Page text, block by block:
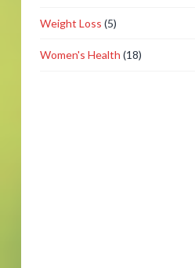
Weight Loss (5)
Women's Health (18)